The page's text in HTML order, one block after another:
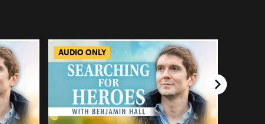
AUDIO ONLY